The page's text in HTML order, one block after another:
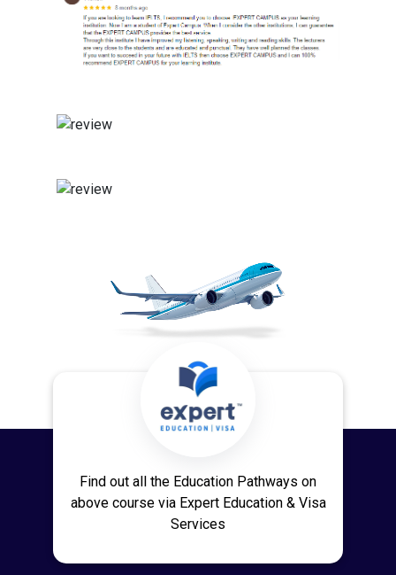
Find out all the Education Pathways on
above course via Expert Education & Visa
Services